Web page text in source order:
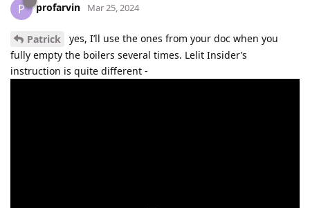
P profarvin Mar 25, 2024
Patrick
yes, I’ll use the ones from your doc when you
fully empty the boilers several times. Lelit Insider’s
instruction is quite different -